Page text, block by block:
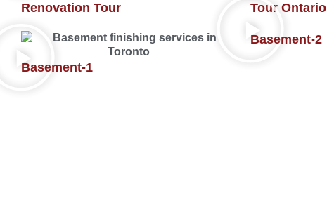
Renovation Tour
Tour Ontario
Basement-1
Basement-2